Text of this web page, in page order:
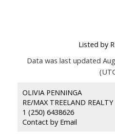
Listed by
Data was last updated
OLIVIA PENNINGA
RE/MAX TREELAND REALTY
1 (250) 6438626
Contact by Email